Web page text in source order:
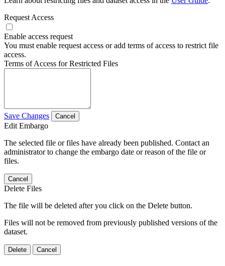
Request Access
Enable access request
You must enable request access or add terms of access to restrict file
access.
Terms of Access for Restricted Files
Save Changes Cancel
Edit Embargo
The selected file or files have already been published. Contact an
administrator to change the embargo date or reason of the file or
files.
Cancel
Delete Files
The file will be deleted after you click on the Delete button.
Files will not be removed from previously published versions of the
dataset.
Delete Cancel